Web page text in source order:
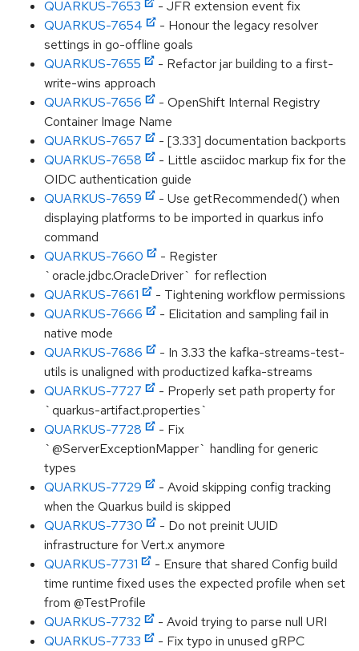
QUARKUS-7653
- JFR extension event fix
QUARKUS-7654
- Honour the legacy resolver
settings in go-offline goals
QUARKUS-7655
- Refactor jar building to a first-
write-wins approach
QUARKUS-7656
- OpenShift Internal Registry
Container Image Name
QUARKUS-7657
- [3.33] documentation backports
QUARKUS-7658
- Little asciidoc markup fix for the
OIDC authentication guide
QUARKUS-7659
- Use getRecommended() when
displaying platforms to be imported in quarkus info
command
QUARKUS-7660
- Register
`oracle.jdbc.OracleDriver` for reflection
QUARKUS-7661
- Tightening workflow permissions
QUARKUS-7666
- Elicitation and sampling fail in
native mode
QUARKUS-7686
- In 3.33 the kafka-streams-test-
utils is unaligned with productized kafka-streams
QUARKUS-7727
- Properly set path property for
`quarkus-artifact.properties`
QUARKUS-7728
- Fix
`@ServerExceptionMapper` handling for generic
types
QUARKUS-7729
- Avoid skipping config tracking
when the Quarkus build is skipped
QUARKUS-7730
- Do not preinit UUID
infrastructure for Vert.x anymore
QUARKUS-7731
- Ensure that shared Config build
time runtime fixed uses the expected profile when set
from @TestProfile
QUARKUS-7732
- Avoid trying to parse null URI
QUARKUS-7733
- Fix typo in unused gRPC